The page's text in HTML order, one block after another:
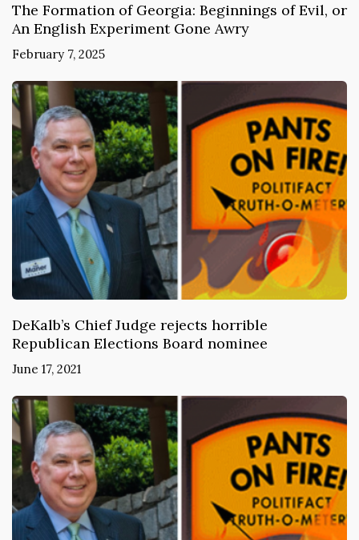
The Formation of Georgia: Beginnings of Evil, or
An English Experiment Gone Awry
February 7, 2025
DeKalb’s Chief Judge rejects horrible
Republican Elections Board nominee
June 17, 2021